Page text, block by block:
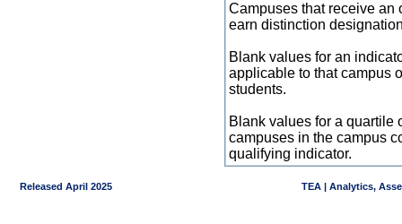
Campuses that receive an
earn distinction
Blank values for an
applicable to that campus
students.
Blank values for a quartile
campuses in the campus
qualifying indicator.
Released April 2025 TEA | Analytics,